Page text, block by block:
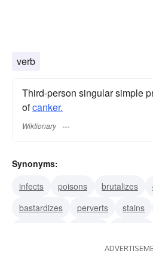
verb
Third-person singular simple
ofcanker.
Wiktionary
Synonyms:
infects
poisons brutalizes
bastardizes
perverts stains
corrodes decays